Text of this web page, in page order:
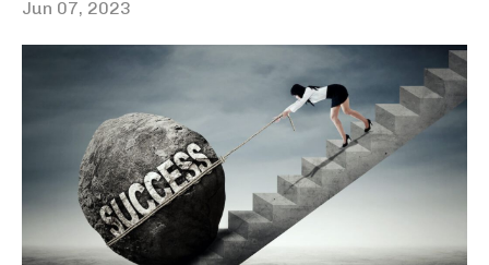
Jun 07, 2023